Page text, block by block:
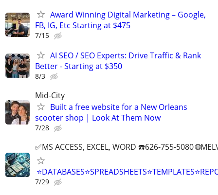
Award Winning Digital Marketing – Google,
FB, IG, Etc Starting at $475
7/15
AI SEO / SEO Experts: Drive Traffic & Rank
Better - Starting at $350
8/3
Mid-City
Built a free website for a New Orleans
scooter shop | Look At Them Now
7/28
✅MS ACCESS, EXCEL, WORD ☎️626-755-5080
7/29